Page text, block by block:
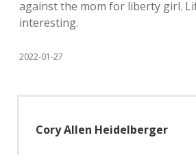
against the mom for liberty girl.
interesting.
2022-01-27
Cory Allen Heidelberger